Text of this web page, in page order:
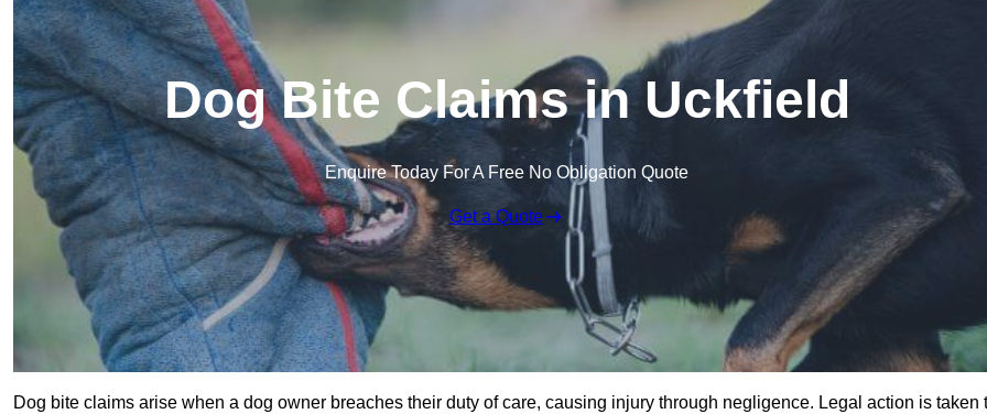
Dog Bite Claims in Uckfield
Enquire Today For A Free No Obligation Quote
Get a Quote
Dog bite claims arise when a dog owner breaches their duty of care, causing injury through negligence. Legal action is taken